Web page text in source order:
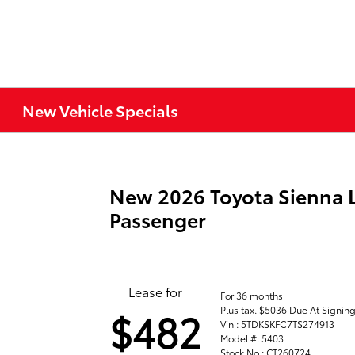
New Vehicle Specials
New 2026 Toyota Sienna
Passenger
Lease for
$482
For 36 months
Plus tax. $5036 Due At
Vin : 5TDKSKFC7TS274913
Model #: 5403
Stock No : CT260724